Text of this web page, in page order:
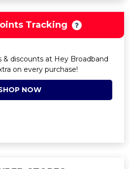
Tracking
& discounts at Hey Broadband
on every purchase!
NOW